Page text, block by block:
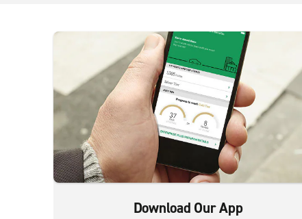
Download Our App